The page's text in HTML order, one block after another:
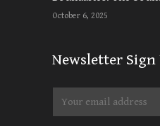
October 6, 2025
Newsletter Sign